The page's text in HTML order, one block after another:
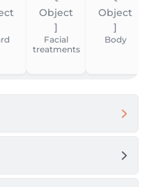
Facial
treatments
Body